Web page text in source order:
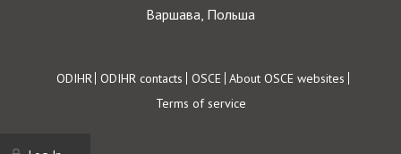
Варшава, Польша
Footer
ODIHR ODIHR contacts OSCE About OSCE websites
Terms of service